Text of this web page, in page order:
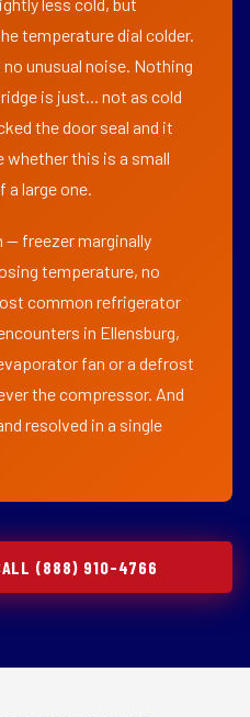
temperature dial colder.
unusual noise. Nothing
is just... not as cold
the door seal and it
whether this is a small
a large one.
freezer marginally
temperature, no
common refrigerator
in Ellensburg,
fan or a defrost
the compressor. And
resolved in a single
(888) 910-4766